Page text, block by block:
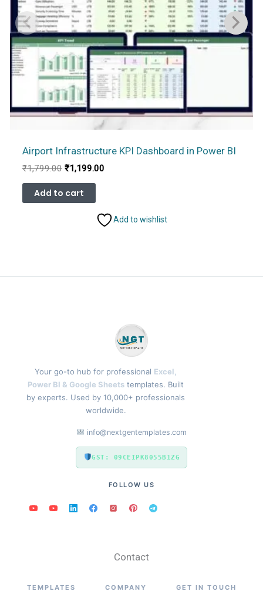
Airport Infrastructure KPI Dashboard in Power BI
₹1,799.00 Original
was:
₹1,799.00.
₹1,199.00Current
Add to cart
Add to wishlist
Your go-to hub for professional Excel,
Power BI & Google Sheets templates. Built
by experts. Used by 10,000+ professionals
worldwide.
info@nextgentemplates.com
GST: 09CEIPK8055B1ZG
FOLLOW US
Contact
TEMPLATES COMPANY GET IN TOUCH